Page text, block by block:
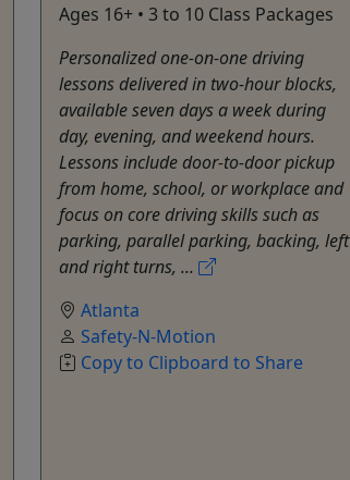
Ages 16+ • 3 to 10 Class Packages
Personalized one-on-one driving
lessons delivered in two-hour blocks,
available seven days a week during
day, evening, and weekend hours.
Lessons include door-to-door pickup
from home, school, or workplace and
focus on core driving skills such as
parking, parallel parking, backing, left
and right turns, ...
Atlanta
Safety-N-Motion
Copy to Clipboard to Share